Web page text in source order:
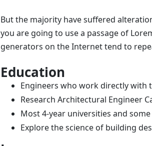
But the majority have suffered
you are going to use a passage of
generators on the Internet tend to
Education
Engineers who work directly with
Research Architectural Engineer
Most 4-year universities and
Explore the science of building